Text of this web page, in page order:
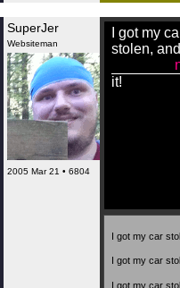
SuperJer
Websiteman
2005 Mar 21 • 6804
I got my
stolen, and
it!
I got my car
I got my car
I got my car